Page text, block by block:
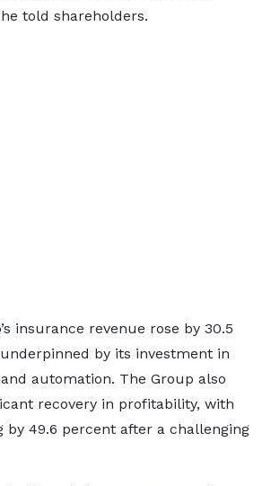
told shareholders.
insurance revenue rose by 30.5
by its investment in
automation. The Group also
recovery in profitability, with
by 49.6 percent after a challenging